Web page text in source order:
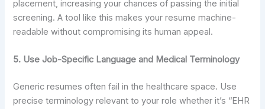
placement, increasing your chances of passing the initial
screening. A tool like this makes your resume machine-
readable without compromising its human appeal.
5. Use Job-Specific Language and Medical Terminology
Generic resumes often fail in the healthcare space. Use
precise terminology relevant to your role whether it’s “EHR